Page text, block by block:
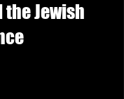
the Jewish